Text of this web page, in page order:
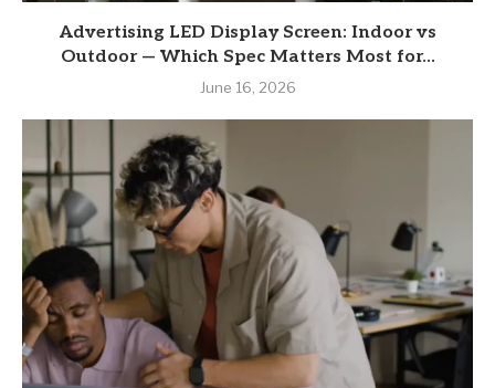
Advertising LED Display Screen: Indoor vs
Outdoor — Which Spec Matters Most for...
June 16, 2026